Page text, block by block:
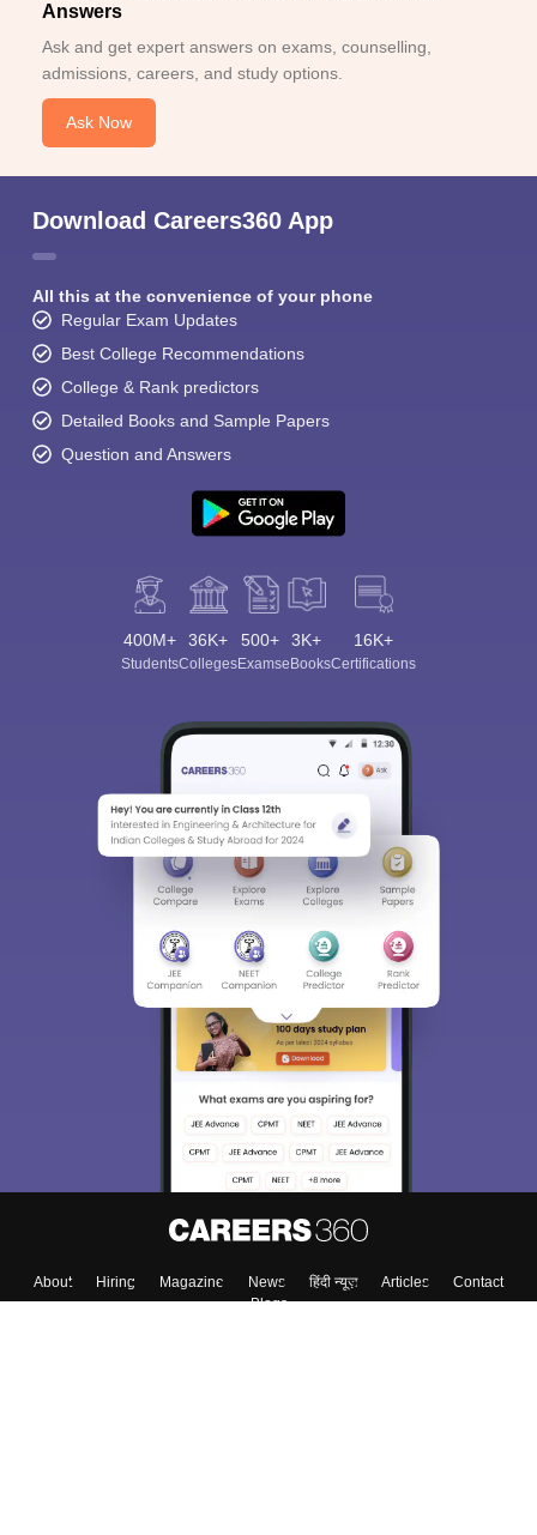
Answers
Ask and get expert answers on exams, counselling,
admissions, careers, and study options.
Ask Now
Download Careers360 App
All this at the convenience of your phone
Regular Exam Updates
Best College Recommendations
College & Rank predictors
Detailed Books and Sample Papers
Question and Answers
400M+
Students
36K+
Colleges
500+
Exams
3K+
eBooks
16K+
Certifications
About Hiring Magazine News हिंदी न्यूज़ Articles
Contact
Blogs